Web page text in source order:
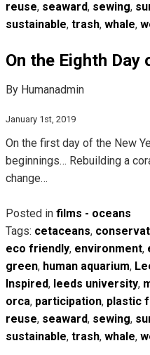
reuse, seaward, sewing,
sustainable, trash, whale,
On the Eighth
By Humanadmin
January 1st, 2019
On the first day of the New
beginnings… Rebuilding a
change…
Posted in films - oceans
Tags: cetaceans,
eco friendly, environment,
green, human aquarium,
Inspired, leeds university,
orca, participation, plastic
reuse, seaward, sewing,
sustainable, trash, whale,